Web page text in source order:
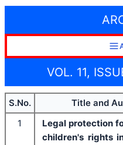
VOL. 11,
S.No. Title and
1
Legal protection
children's rights